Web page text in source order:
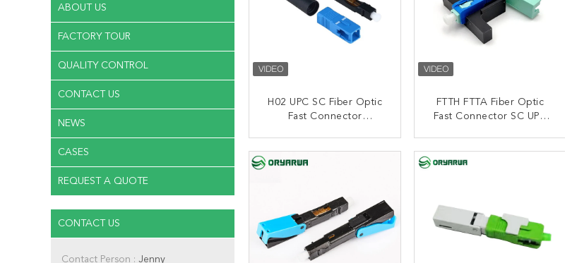
ABOUT US
FACTORY TOUR
QUALITY CONTROL
CONTACT US
NEWS
CASES
REQUEST A QUOTE
CONTACT US
Contact Person : Jenny
H02 UPC SC Fiber Optic
Fast Connector
CONTACT NOW
FTTH FTTA Fiber Optic
Fast Connector SC UPC
CONTACT NOW